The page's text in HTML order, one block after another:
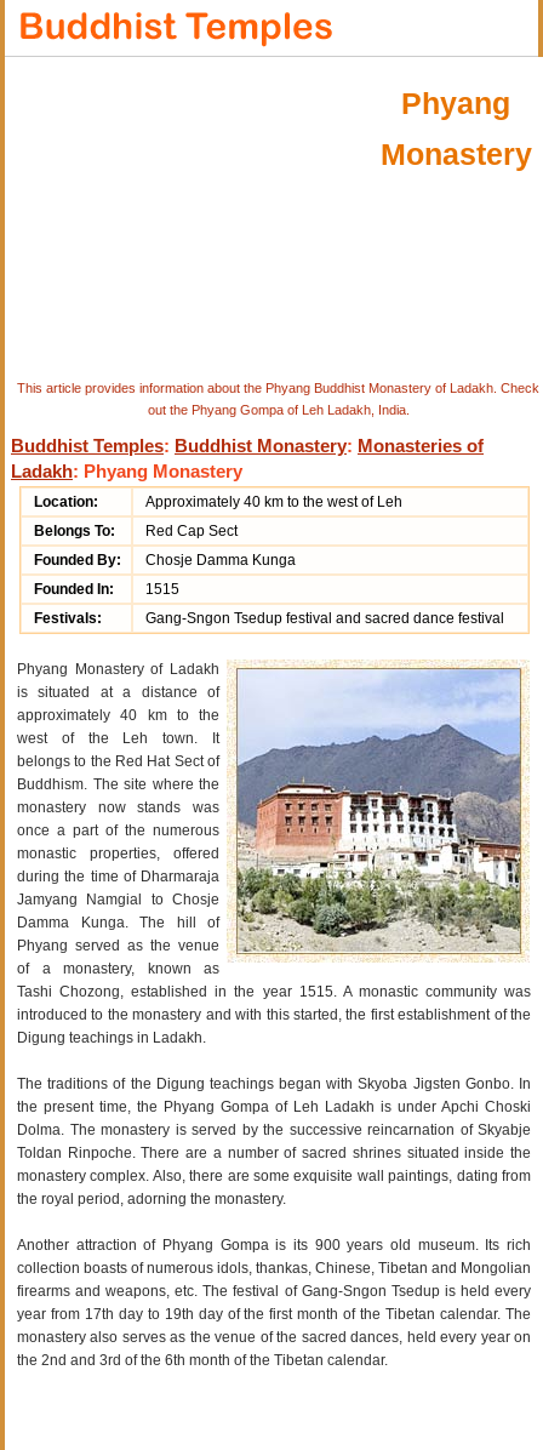
This article provides information about the Phyang Buddhist Monastery of Ladakh. Check
out the Phyang Gompa of Leh Ladakh, India.
Buddhist Temples: Buddhist Monastery: Monasteries of
Ladakh: Phyang Monastery
Phyang
Monastery
Location:
Approximately 40 km to the west of Leh
Belongs To:
Red Cap Sect
Founded By:
Chosje Damma Kunga
Founded In:
1515
Festivals:
Gang-Sngon Tsedup festival and sacred dance festival
Phyang Monastery of Ladakh
is situated at a distance of
approximately 40 km to the
west of the Leh town. It
belongs to the Red Hat Sect of
Buddhism. The site where the
monastery now stands was
once a part of the numerous
monastic properties, offered
during the time of Dharmaraja
Jamyang Namgial to Chosje
Damma Kunga. The hill of
Phyang served as the venue
of a monastery, known as
Tashi Chozong, established in the year 1515. A monastic community was
introduced to the monastery and with this started, the first establishment of the
Digung teachings in Ladakh.
The traditions of the Digung teachings began with Skyoba Jigsten Gonbo. In
the present time, the Phyang Gompa of Leh Ladakh is under Apchi Choski
Dolma. The monastery is served by the successive reincarnation of Skyabje
Toldan Rinpoche. There are a number of sacred shrines situated inside the
monastery complex. Also, there are some exquisite wall paintings, dating from
the royal period, adorning the monastery.
Another attraction of Phyang Gompa is its 900 years old museum. Its rich
collection boasts of numerous idols, thankas, Chinese, Tibetan and Mongolian
firearms and weapons, etc. The festival of Gang-Sngon Tsedup is held every
year from 17th day to 19th day of the first month of the Tibetan calendar. The
monastery also serves as the venue of the sacred dances, held every year on
the 2nd and 3rd of the 6th month of the Tibetan calendar.